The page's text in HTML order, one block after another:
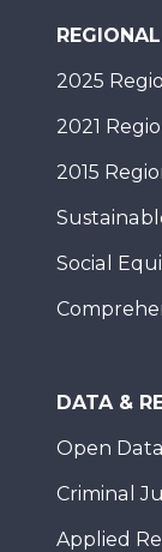
2025
2021
2015
Social
DATA &
Open
Criminal
Applied